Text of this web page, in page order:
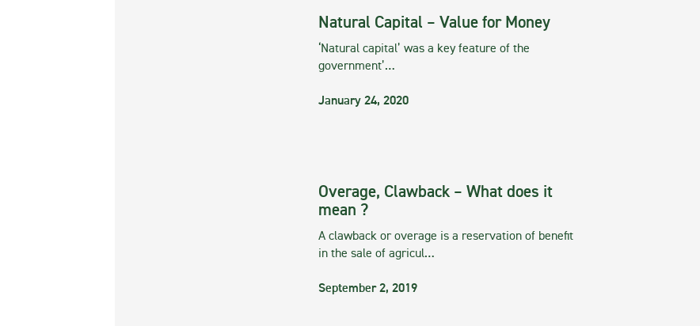
Natural Capital – Value for Money
‘Natural capital’ was a key feature of the
government’…
January 24, 2020
Overage, Clawback – What does it
mean ?
A clawback or overage is a reservation of benefit
in the sale of agricul…
September 2, 2019